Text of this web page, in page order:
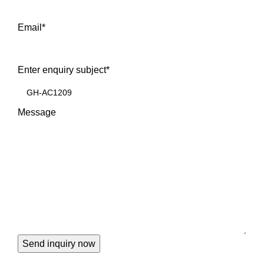
Email *
Enter enquiry subject*
Message